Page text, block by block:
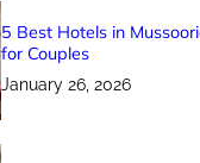
5 Best Hotels in
for Couples
January 26, 2026